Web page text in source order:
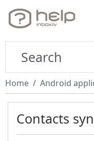
Home Android
Contacts